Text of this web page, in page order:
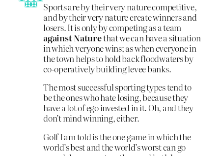
Sports are by their very nature competitive,
and by their very nature create winners and
losers. It is only by competing as a team
against Naturethat we can have a situation
in which veryone wins; as when everyone in
the town helps to hold back floodwaters by
co-operatively building levee banks.
The most successful sporting types tend to
be the ones who hate losing, because they
have a lot of ego invested in it. Oh, and they
don’t mind winning, either.
Golf I am told is the one game in which the
world’s best and the world’s worst can go